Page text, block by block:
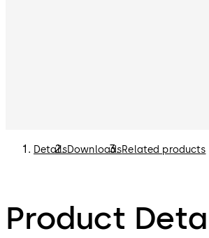
DetailsDownloadsRelated products
Product